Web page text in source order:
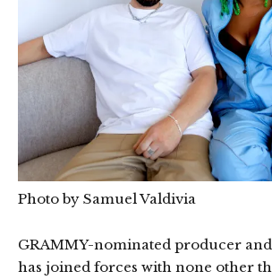
Photo by Samuel Valdivia
GRAMMY-nominated producer
has joined forces with none other